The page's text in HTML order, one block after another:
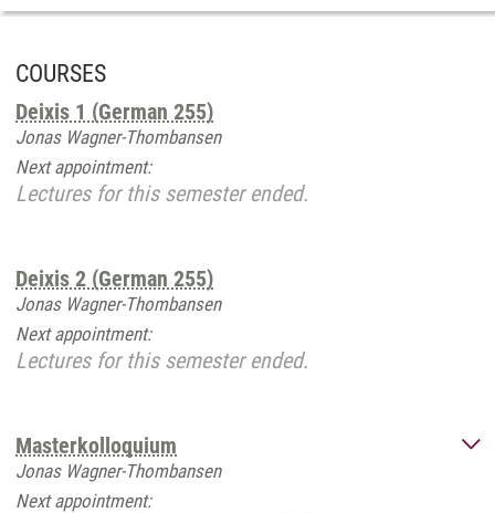
COURSES
Deixis 1 (German 255)
Jonas Wagner-Thombansen
Next appointment:
Lectures for this semester ended.
Deixis 2 (German 255)
Jonas Wagner-Thombansen
Next appointment:
Lectures for this semester ended.
Masterkolloquium
Jonas Wagner-Thombansen
Next appointment: